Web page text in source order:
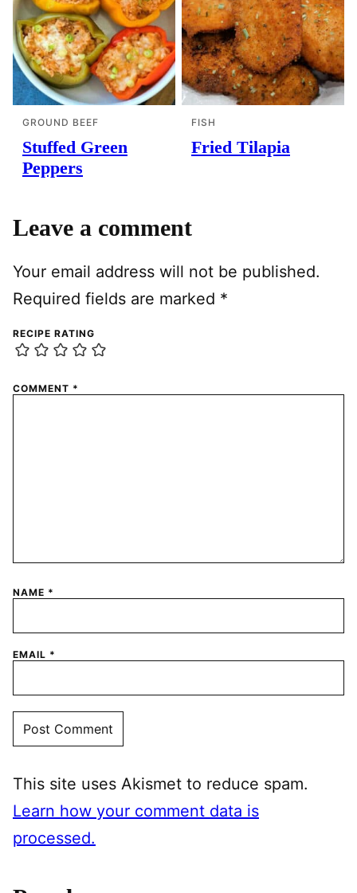
GROUND BEEF
Stuffed Green
Peppers
FISH
Fried Tilapia
Leave a comment
Your email address will not be published.
Required fields are marked *
RECIPE RATING
COMMENT *
NAME *
EMAIL *
This site uses Akismet to reduce spam.
Learn how your comment data is
processed.